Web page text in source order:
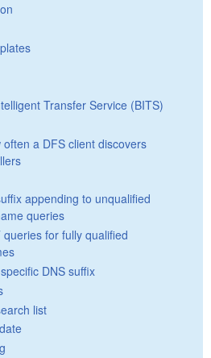
Transfer Service (BITS)
a DFS client discovers
appending to unqualified
queries
queries for fully qualified
DNS suffix
list